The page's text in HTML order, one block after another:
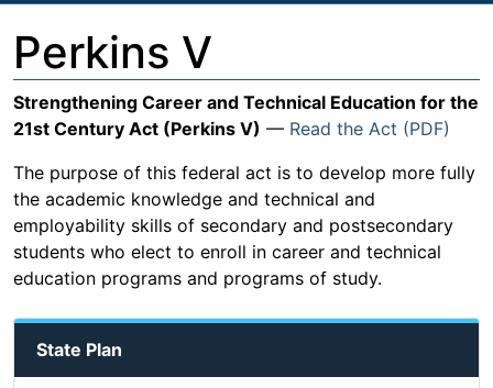
Perkins V
Strengthening Career and Technical Education for the
21st Century Act (Perkins V) — Read the Act (PDF)
The purpose of this federal act is to develop more fully
the academic knowledge and technical and
employability skills of secondary and postsecondary
students who elect to enroll in career and technical
education programs and programs of study.
State Plan